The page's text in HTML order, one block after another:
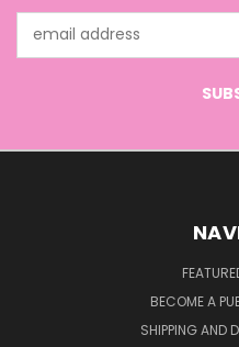
Address
BECOME A
SHIPPING AND